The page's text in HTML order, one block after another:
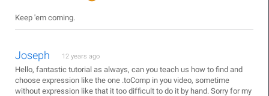
Keep 'em coming.
Joseph 12 years ago
Hello, fantastic tutorial as always, can you teach us how to find and
choose expression like the one .toComp in you video, sometime
without expression like that it too difficult to do it by hand. Sorry for my